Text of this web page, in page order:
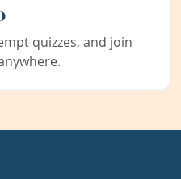
quizzes, and join